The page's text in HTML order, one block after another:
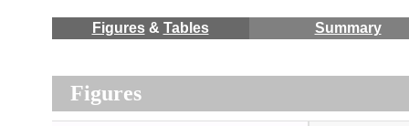
Figures& Tables Summary
Figures